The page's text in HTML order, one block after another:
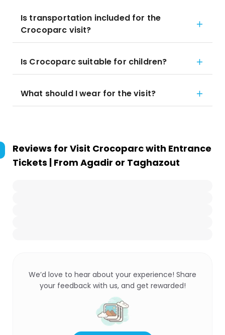
Is transportation included for the
Crocoparc visit?
Is Crocoparc suitable for children?
What should I wear for the visit?
Reviews for Visit Crocoparc with Entrance
Tickets | From Agadir or Taghazout
We’d love to hear about your experience! Share
your feedback with us, and get rewarded!